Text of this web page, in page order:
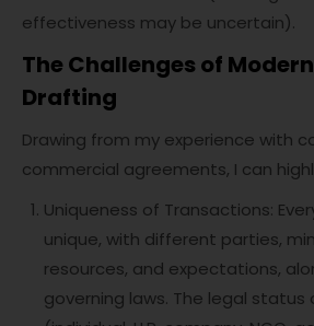
effectiveness may be uncertain).
The Challenges of
Drafting
Drawing from my experience with
commercial agreements, I can
Uniqueness of Transactions:
unique, with different parties,
resources, and expectations,
governing laws. The legal